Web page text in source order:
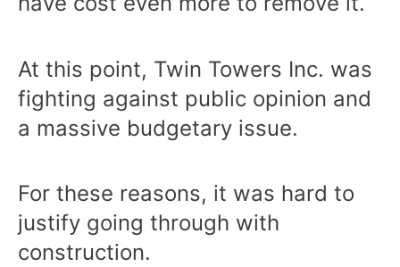
At this point, Twin Towers Inc. was
fighting against public opinion and
a massive budgetary issue.
For these reasons, it was hard to
justify going through with
construction.